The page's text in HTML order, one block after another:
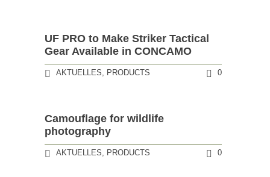
UF PRO to Make Striker Tactical
Gear Available in CONCAMO
AKTUELLES PRODUCTS 0
Camouflage for wildlife
photography
AKTUELLES PRODUCTS 0